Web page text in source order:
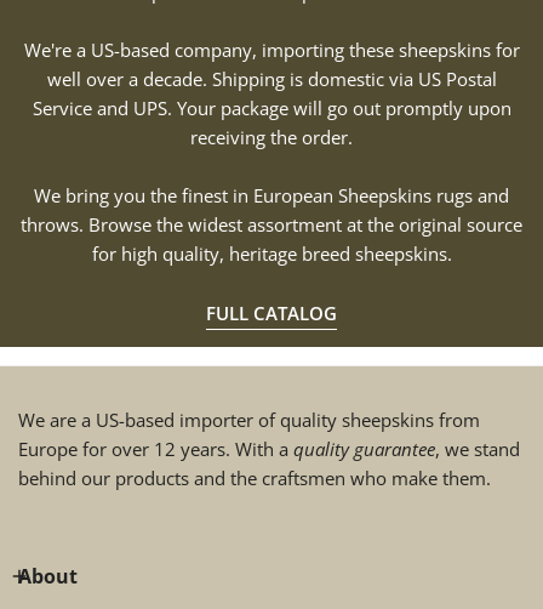
We're a US-based company, importing these sheepskins for
well over a decade. Shipping is domestic via US Postal
Service and UPS. Your package will go out promptly upon
receiving the order.
We bring you the finest in European Sheepskins rugs and
throws. Browse the widest assortment at the original source
for high quality, heritage breed sheepskins.
FULL CATALOG
We are a US-based importer of quality sheepskins from
Europe for over 12 years. With a quality guarantee, we stand
behind our products and the craftsmen who make them.
About